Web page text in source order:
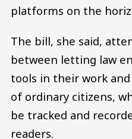
platforms on the
The bill, she said,
between letting law
tools in their work
of ordinary citizens,
be tracked and
readers.